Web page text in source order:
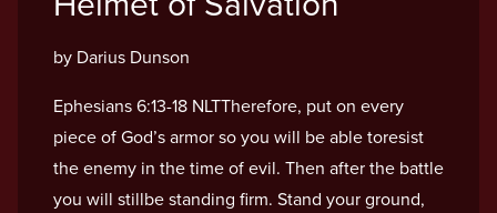
by Darius Dunson
Ephesians 6:13-18 NLTTherefore, put on every
piece of God’s armor so you will be able toresist
the enemy in the time of evil. Then after the battle
you will stillbe standing firm. Stand your ground,